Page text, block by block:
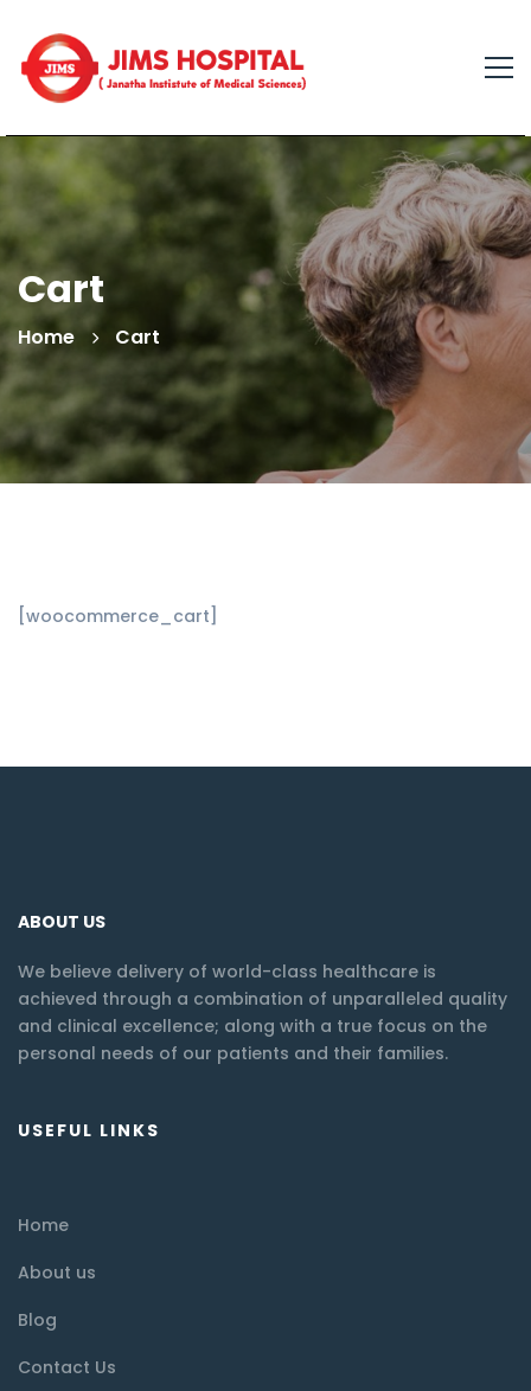
Cart
Home Cart
[woocommerce_cart]
ABOUT US
We believe delivery of world-class healthcare is
achieved through a combination of unparalleled quality
and clinical excellence; along with a true focus on the
personal needs of our patients and their families.
USEFUL LINKS
Home
About us
Blog
Contact Us